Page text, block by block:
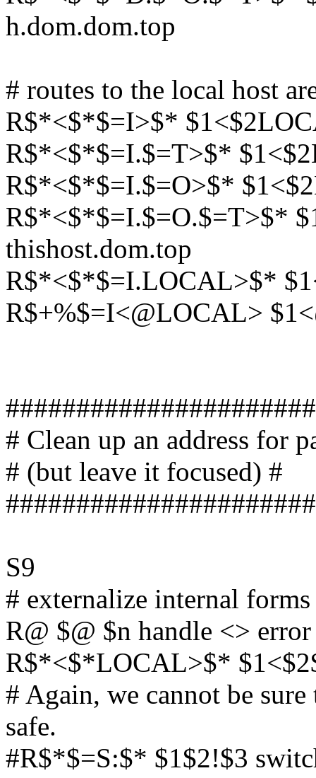
h.dom.dom.top
# routes to the local host
R$*<$*$=I>$*
R$*<$*$=I.$=T>$*
R$*<$*$=I.$=O>$*
R$*<$*$=I.$=O.$=T>$*
thishost.dom.top
R$*<$*$=I.LOCAL>$*
R$+%$=I<@LOCAL>
# Clean up an address for
# (but leave it focused) #
S9
# externalize internal
R@ $@ $n handle <>
R$*<$*LOCAL>$*
# Again, we cannot be
safe.
#R$*$=S:$* $1$2!$3